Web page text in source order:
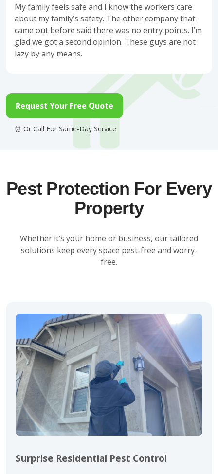
My family feels safe and I know the workers care
about my family’s safety. The other company that
came out before said there was no entry points. I’m
glad we got a second opinion. These guys are not
lazy by any means.
Request Your Free Quote
Pest Protection For Every
Property
Whether it’s your home or business, our tailored
solutions keep every space pest-free and worry-
free.
Surprise Residential Pest Control